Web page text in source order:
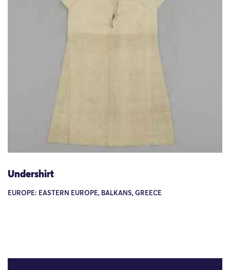
Undershirt
EUROPE: EASTERN EUROPE, BALKANS, GREECE